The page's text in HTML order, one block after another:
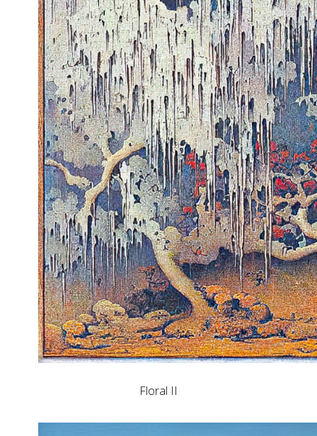
Floral II